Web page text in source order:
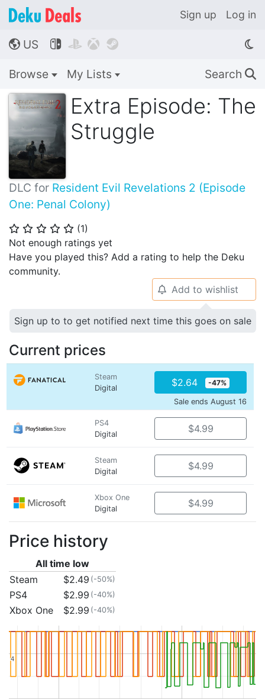
Sign up Log in
🌎 US    
Browse My Lists Search 🔍
Extra Episode: The
Struggle
DLC for Resident Evil Revelations 2 (Episode
One: Penal Colony)
⭐ ⭐ ⭐ ⭐ ⭐ (1)
Not enough ratings yet
Have you played this? Add a rating to help the Deku
community.
🔔 Add to wishlist
Sign up to to get notified next time this goes on sale
Current prices
Steam
Digital
$2.64 -47%
Sale ends August 16
PS4
Digital
$4.99
Steam
Digital
$4.99
Xbox One
Digital
$4.99
Price history
All time low
Steam
$2.49 (-50%)
PS4 $2.99 (-40%)
Xbox One $2.99 (-40%)
4
4